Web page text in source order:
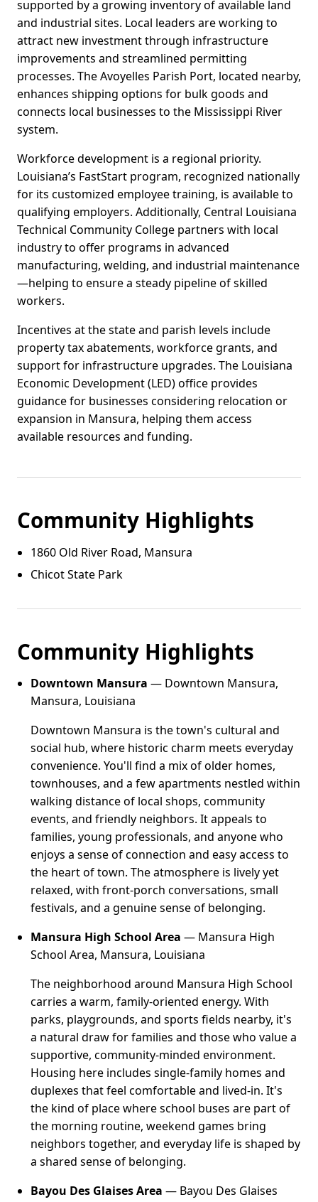
supported by a growing inventory of available land
and industrial sites. Local leaders are working to
attract new investment through infrastructure
improvements and streamlined permitting
processes. The Avoyelles Parish Port, located nearby,
enhances shipping options for bulk goods and
connects local businesses to the Mississippi River
system.
Workforce development is a regional priority.
Louisiana’s FastStart program, recognized nationally
for its customized employee training, is available to
qualifying employers. Additionally, Central Louisiana
Technical Community College partners with local
industry to offer programs in advanced
manufacturing, welding, and industrial maintenance
—helping to ensure a steady pipeline of skilled
workers.
Incentives at the state and parish levels include
property tax abatements, workforce grants, and
support for infrastructure upgrades. The Louisiana
Economic Development (LED) office provides
guidance for businesses considering relocation or
expansion in Mansura, helping them access
available resources and funding.
Community Highlights
1860 Old River Road, Mansura
Chicot State Park
Community Highlights
Downtown Mansura — Downtown Mansura,
Mansura, Louisiana
Downtown Mansura is the town's cultural and
social hub, where historic charm meets everyday
convenience. You'll find a mix of older homes,
townhouses, and a few apartments nestled within
walking distance of local shops, community
events, and friendly neighbors. It appeals to
families, young professionals, and anyone who
enjoys a sense of connection and easy access to
the heart of town. The atmosphere is lively yet
relaxed, with front-porch conversations, small
festivals, and a genuine sense of belonging.
Mansura High School Area — Mansura High
School Area, Mansura, Louisiana
The neighborhood around Mansura High School
carries a warm, family-oriented energy. With
parks, playgrounds, and sports fields nearby, it's
a natural draw for families and those who value a
supportive, community-minded environment.
Housing here includes single-family homes and
duplexes that feel comfortable and lived-in. It's
the kind of place where school buses are part of
the morning routine, weekend games bring
neighbors together, and everyday life is shaped by
a shared sense of belonging.
Bayou Des Glaises Area — Bayou Des Glaises